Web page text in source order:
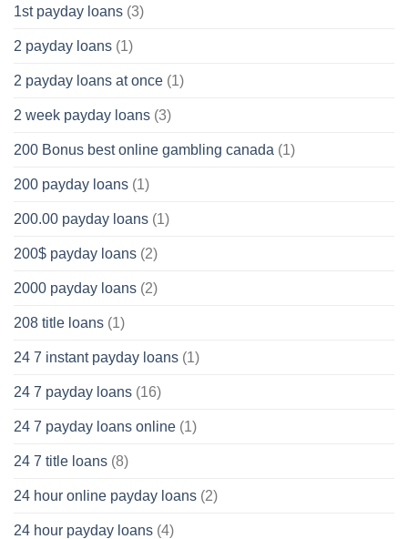
1st payday loans (3)
2 payday loans (1)
2 payday loans at once (1)
2 week payday loans (3)
200 Bonus best online gambling canada (1)
200 payday loans (1)
200.00 payday loans (1)
200$ payday loans (2)
2000 payday loans (2)
208 title loans (1)
24 7 instant payday loans (1)
24 7 payday loans (16)
24 7 payday loans online (1)
24 7 title loans (8)
24 hour online payday loans (2)
24 hour payday loans (4)